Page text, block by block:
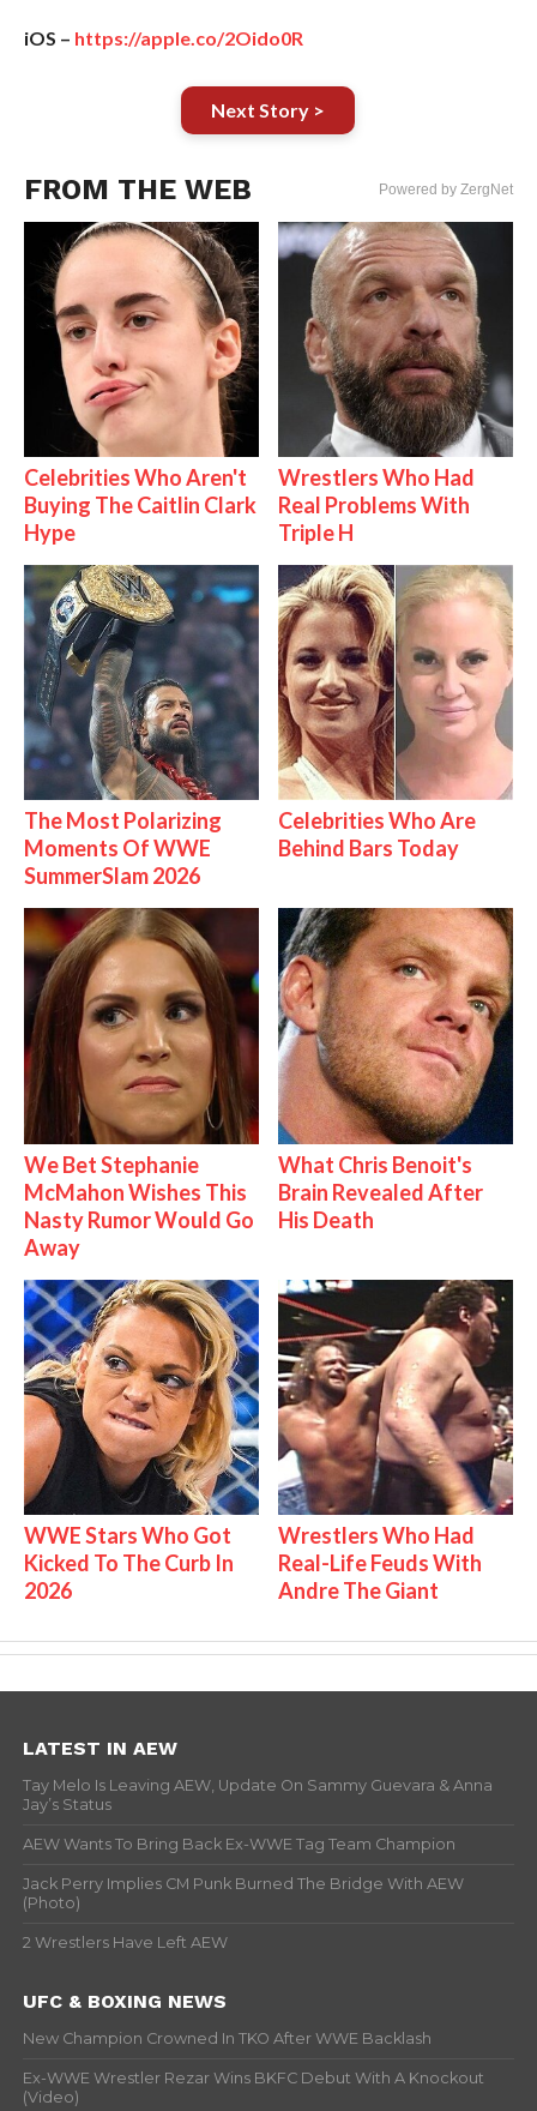
iOS – https://apple.co/2Oido0R
Next Story >
FROM THE WEB Powered by ZergNet
Celebrities Who Aren't
Buying The Caitlin Clark
Hype
Wrestlers Who Had
Real Problems With
Triple H
The Most Polarizing
Moments Of WWE
SummerSlam 2026
Celebrities Who Are
Behind Bars Today
We Bet Stephanie
McMahon Wishes This
Nasty Rumor Would Go
Away
What Chris Benoit's
Brain Revealed After
His Death
WWE Stars Who Got
Kicked To The Curb In
2026
Wrestlers Who Had
Real-Life Feuds With
Andre The Giant
LATEST IN AEW
Tay Melo Is Leaving AEW, Update On Sammy Guevara & Anna
Jay’s Status
AEW Wants To Bring Back Ex-WWE Tag Team Champion
Jack Perry Implies CM Punk Burned The Bridge With AEW
(Photo)
2 Wrestlers Have Left AEW
UFC & BOXING NEWS
New Champion Crowned In TKO After WWE Backlash
Ex-WWE Wrestler Rezar Wins BKFC Debut With A Knockout
(Video)